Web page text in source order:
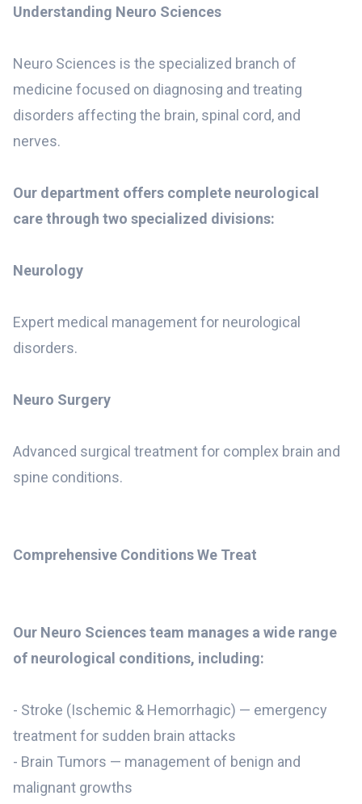
Understanding Neuro Sciences
Neuro Sciences is the specialized branch of
medicine focused on diagnosing and treating
disorders affecting the brain, spinal cord, and
nerves.
Our department offers complete neurological
care through two specialized divisions:
Neurology
Expert medical management for neurological
disorders.
Neuro Surgery
Advanced surgical treatment for complex brain and
spine conditions.
Comprehensive Conditions We Treat
Our Neuro Sciences team manages a wide range
of neurological conditions, including:
- Stroke (Ischemic & Hemorrhagic) — emergency
treatment for sudden brain attacks
- Brain Tumors — management of benign and
malignant growths